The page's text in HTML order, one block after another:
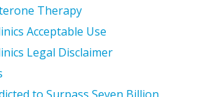
Therapy
Acceptable Use
Legal Disclaimer